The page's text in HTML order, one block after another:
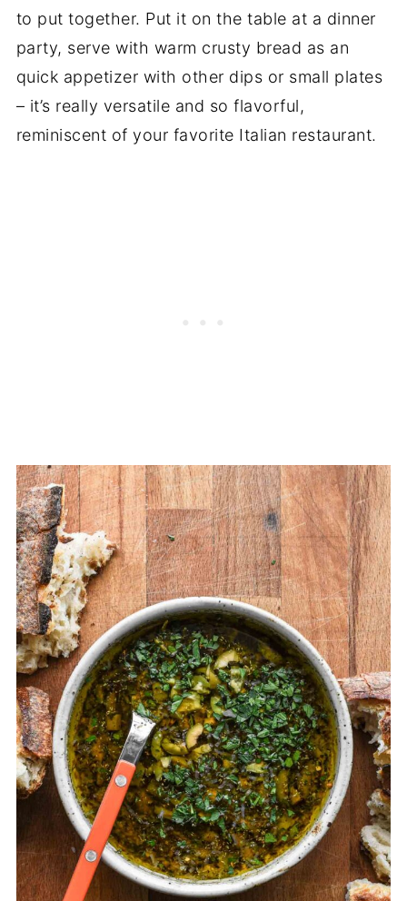
to put together. Put it on the table at a dinner
party, serve with warm crusty bread as an
quick appetizer with other dips or small plates
– it’s really versatile and so flavorful,
reminiscent of your favorite Italian restaurant.